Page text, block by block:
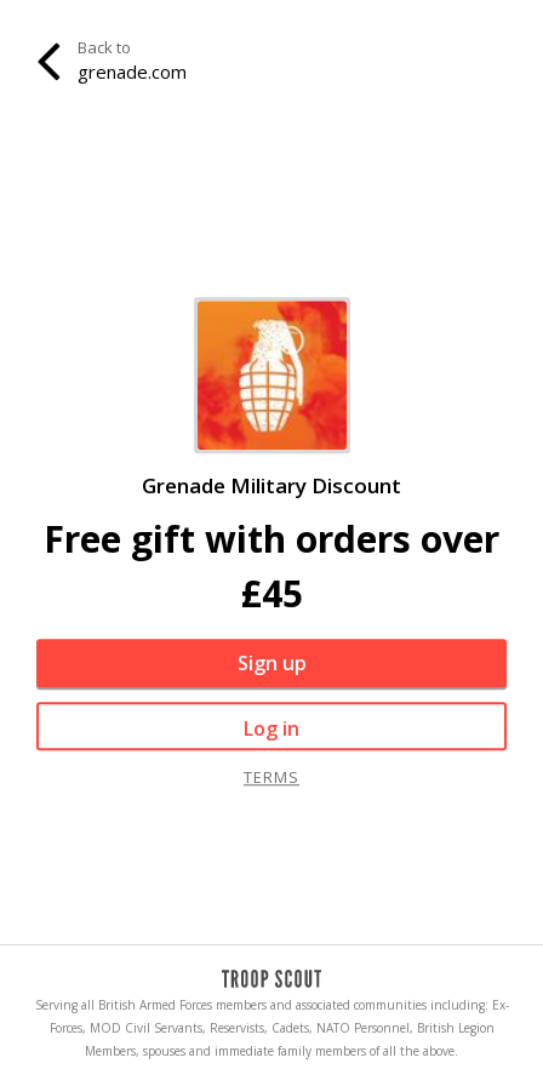
Back to
grenade.com
Grenade Military Discount
Free gift with orders over
£45
Sign up
Log in
TERMS
Serving all British Armed Forces members and associated communities including: Ex-
Forces, MOD Civil Servants, Reservists, Cadets, NATO Personnel, British Legion
Members, spouses and immediate family members of all the above.